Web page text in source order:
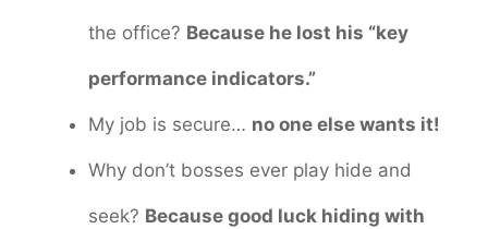
the office? Because he lost his “key
performance indicators.”
My job is secure… no one else wants it!
Why don’t bosses ever play hide and
seek? Because good luck hiding with